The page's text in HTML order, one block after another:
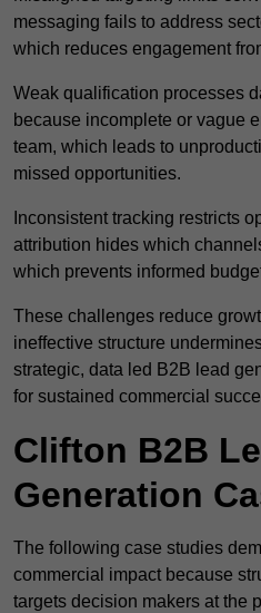
messaging fails to address
which reduces engagement
Weak qualification processes
because incomplete or vague
team, which leads to
missed opportunities.
Inconsistent tracking restricts
attribution hides which
which prevents informed
These challenges reduce
ineffective structure
strategic, data led B2B lead
for sustained commercial
Clifton B2B
Generation
The following case studies
commercial impact because
targets decision makers at the